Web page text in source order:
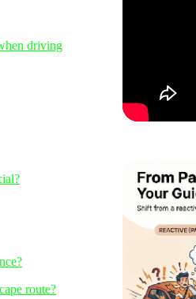
driving
route?